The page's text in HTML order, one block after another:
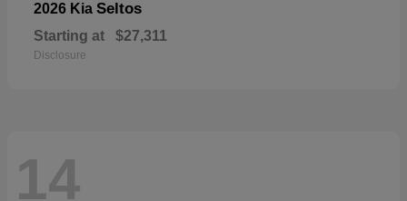
2026 Kia Seltos
Starting at $27,311
Disclosure
14